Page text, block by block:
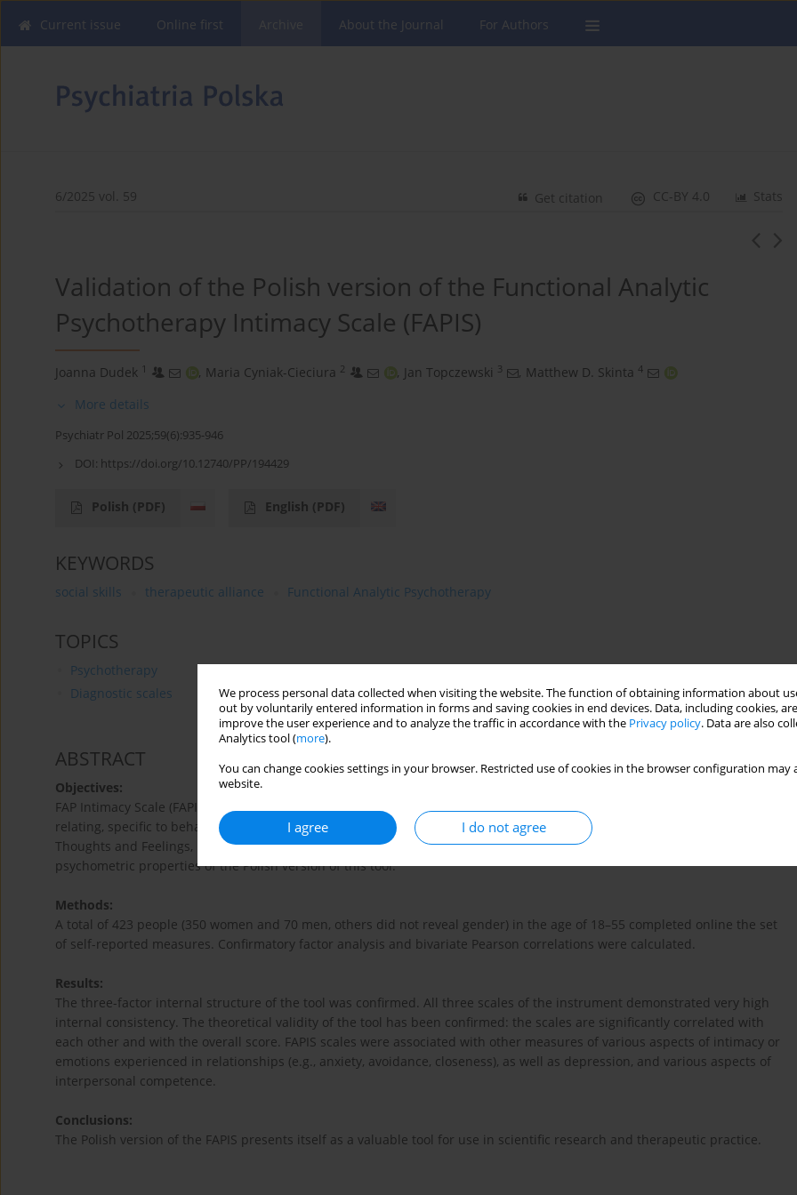
We process personal data collected when visiting the website. The function of obtaining information about
out by voluntarily entered information in forms and saving cookies in end devices. Data, including cookies,
improve the user experience and to analyze the traffic in accordance with the Privacy policy. Data are also
Analytics tool (more).
You can change cookies settings in your browser. Restricted use of cookies in the browser configuration
website.
I agree I do not agree
Current issue Online first About the Journal For Authors
6/2025 vol. 59 Stats
CC-BY 4.0
Get citation
Validation of the Polish version of the Functional Analytic
Psychotherapy Intimacy Scale (FAPIS)
Joanna Dudek 1 , Maria Cyniak-Cieciura 2 , Jan Topczewski 3 , Matthew D. Skinta 4
More details
Psychiatr Pol 2025;59(6):935-946
DOI: https://doi.org/10.12740/PP/194429
Polish (PDF) English (PDF)
KEYWORDS
social skills therapeutic alliance Functional Analytic Psychotherapy
TOPICS
Psychotherapy
Diagnostic scales
ABSTRACT
Objectives:
FAP Intimacy Scale (FAPIS) is a self-reported measure allowing to assess the process of change in a client’s intimate
relating, specific to behavioral definition of intimacy. FAPIS consists of 14 questions with three subscales: Hidden
Thoughts and Feelings, Expression of Positive Feelings, and Honesty and Genuineness. The aim of this study is to assess
psychometric properties of the Polish version of this tool.
Methods:
A total of 423 people (350 women and 70 men, others did not reveal gender) in the age of 18–55 completed online the set
of self-reported measures. Confirmatory factor analysis and bivariate Pearson correlations were calculated.
Results:
The three-factor internal structure of the tool was confirmed. All three scales of the instrument demonstrated very high
internal consistency. The theoretical validity of the tool has been confirmed: the scales are significantly correlated with
each other and with the overall score. FAPIS scales were associated with other measures of various aspects of intimacy or
emotions experienced in relationships (e.g., anxiety, avoidance, closeness), as well as depression, and various aspects of
interpersonal competence.
Conclusions:
The Polish version of the FAPIS presents itself as a valuable tool for use in scientific research and therapeutic practice.